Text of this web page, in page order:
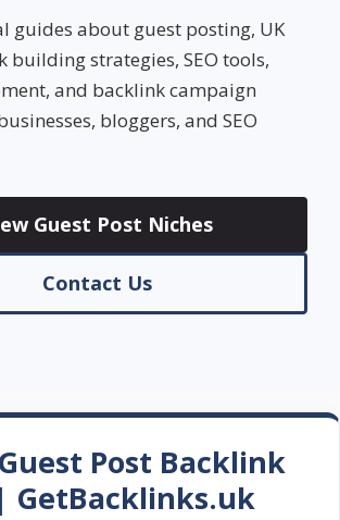
guides about guest posting, UK
building strategies, SEO tools,
and backlink campaign
bloggers, and SEO
Guest Post Niches
Contact Us
Post Backlink
GetBacklinks.uk